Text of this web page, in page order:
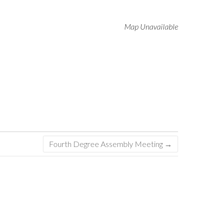
Map Unavailable
Fourth Degree Assembly Meeting →